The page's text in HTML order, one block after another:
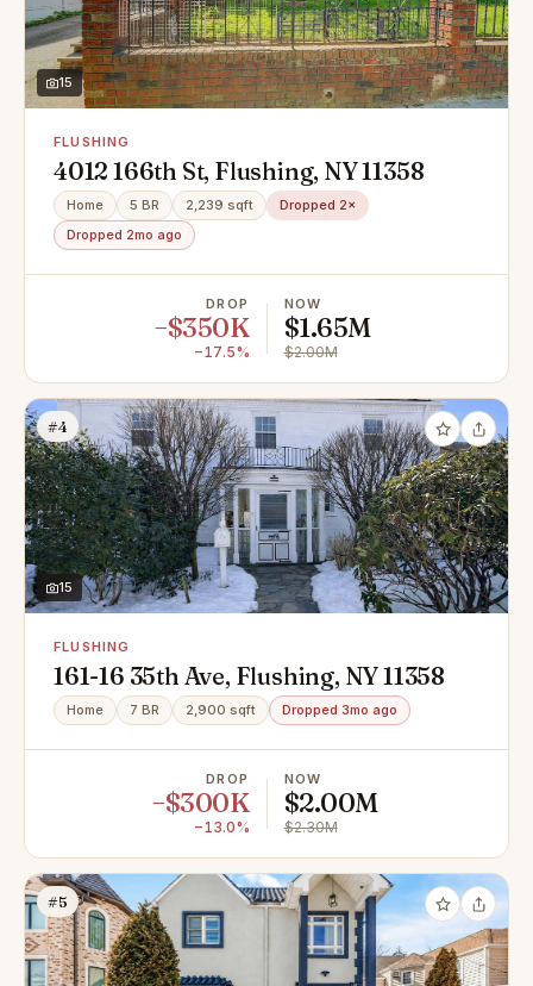
15
FLUSHING
4012 166th St, Flushing, NY 11358
Home 5 BR 2,239 sqft
Dropped 2×
Dropped 2mo ago
DROP
−$350K
−17.5%
NOW
$1.65M
$2.00M
#4
15
FLUSHING
161-16 35th Ave, Flushing, NY 11358
Home 7 BR 2,900 sqft Dropped 3mo ago
DROP
−$300K
−13.0%
NOW
$2.00M
$2.30M
#5